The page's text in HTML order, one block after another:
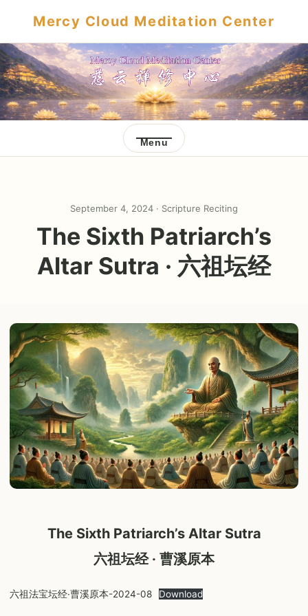
Mercy Cloud Meditation Center
Menu
September 4, 2024 · Scripture Reciting
The Sixth Patriarch’s
Altar Sutra · 六祖坛经
The Sixth Patriarch’s Altar Sutra
六祖坛经 · 曹溪原本
六祖法宝坛经·曹溪原本-2024-08 Download